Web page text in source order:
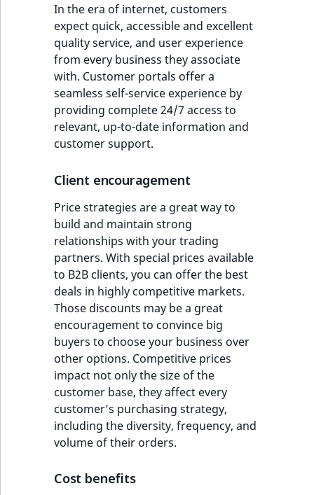
In the era of internet, customers
expect quick, accessible and excellent
quality service, and user experience
from every business they associate
with. Customer portals offer a
seamless self-service experience by
providing complete 24/7 access to
relevant, up-to-date information and
customer support.
Client encouragement
Price strategies are a great way to
build and maintain strong
relationships with your trading
partners. With special prices available
to B2B clients, you can offer the best
deals in highly competitive markets.
Those discounts may be a great
encouragement to convince big
buyers to choose your business over
other options. Competitive prices
impact not only the size of the
customer base, they affect every
customer’s purchasing strategy,
including the diversity, frequency, and
volume of their orders.
Cost benefits